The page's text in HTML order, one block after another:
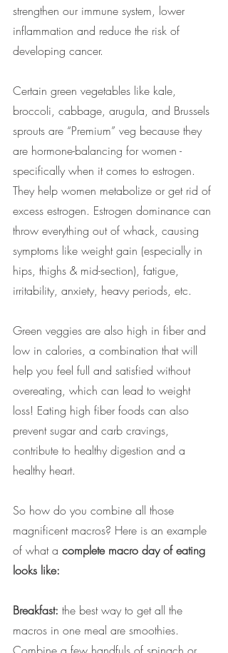
strengthen our immune system, lower
inflammation and reduce the risk of
developing cancer.
Certain green vegetables like kale,
broccoli, cabbage, arugula, and Brussels
sprouts are “Premium” veg because they
are hormone-balancing for women -
specifically when it comes to estrogen.
They help women metabolize or get rid of
excess estrogen. Estrogen dominance can
throw everything out of whack, causing
symptoms like weight gain (especially in
hips, thighs & mid-section), fatigue,
irritability, anxiety, heavy periods, etc.
Green veggies are also high in fiber and
low in calories, a combination that will
help you feel full and satisfied without
overeating, which can lead to weight
loss! Eating high fiber foods can also
prevent sugar and carb cravings,
contribute to healthy digestion and a
healthy heart.
So how do you combine all those
magnificent macros? Here is an example
of what a complete macro day of eating
looks like:
Breakfast: the best way to get all the
macros in one meal are smoothies.